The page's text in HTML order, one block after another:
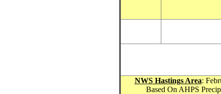
NWS Hastings Area:
Based On AHPS